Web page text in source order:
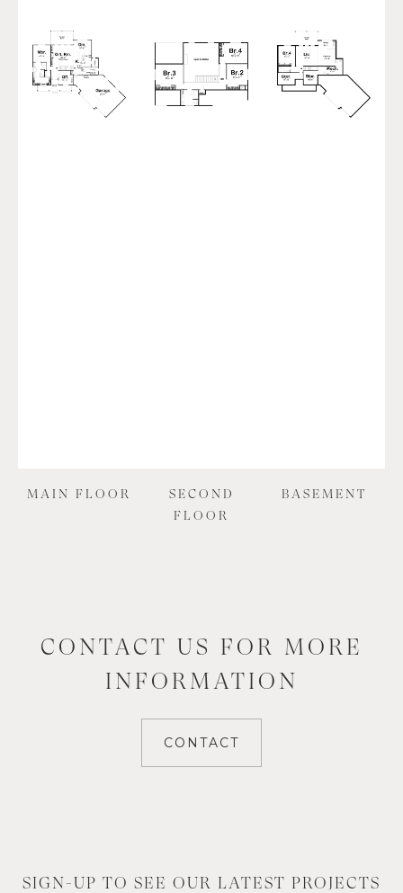
MAIN FLOOR
SECOND
FLOOR
BASEMENT
CONTACT US FOR MORE
INFORMATION
CONTACT
SIGN-UP TO SEE OUR LATEST PROJECTS